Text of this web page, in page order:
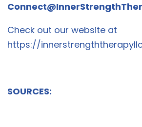
Check out our website at
https://
SOURCES: